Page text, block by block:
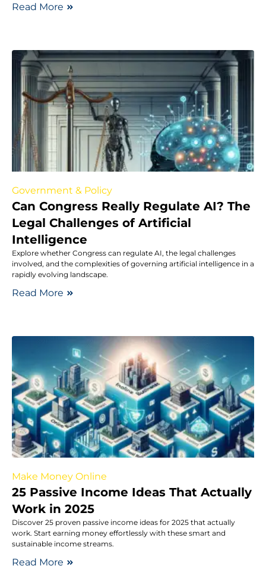
Read More
Government & Policy
Can Congress Really Regulate AI? The
Legal Challenges of Artificial
Intelligence
Explore whether Congress can regulate AI, the legal challenges
involved, and the complexities of governing artificial intelligence in a
rapidly evolving landscape.
Read More
Make Money Online
25 Passive Income Ideas That Actually
Work in 2025
Discover 25 proven passive income ideas for 2025 that actually
work. Start earning money effortlessly with these smart and
sustainable income streams.
Read More